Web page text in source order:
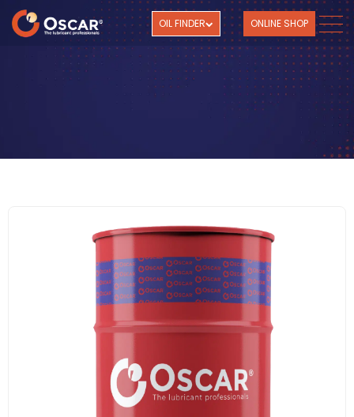
OIL FINDER ONLINE SHOP